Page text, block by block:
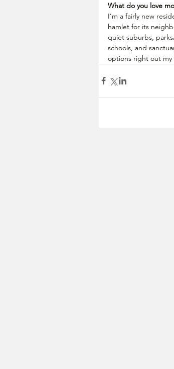
What do you love
I’m a fairly new
hamlet for its
quiet suburbs,
schools, and
options right out